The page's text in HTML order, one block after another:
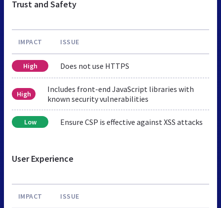
Trust and Safety
IMPACT ISSUE
High Does not use HTTPS
High
Includes front-end JavaScript libraries with
known security vulnerabilities
Low Ensure CSP is effective against XSS attacks
User Experience
IMPACT ISSUE